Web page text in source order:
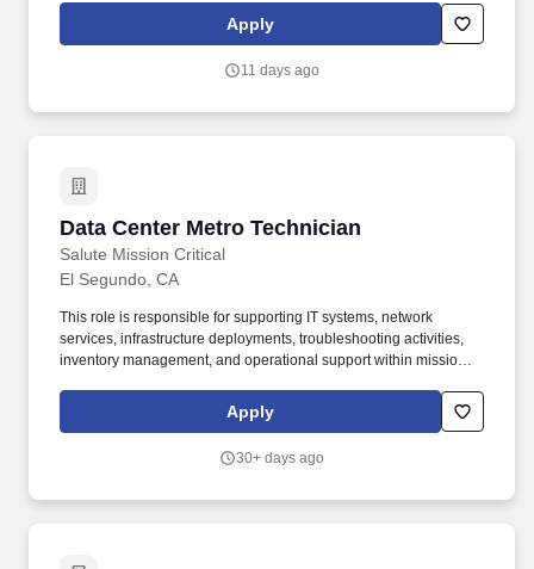
Gradient Ventures, Mercato Partners, SVB, 1517, and Crescent
Cove. You'll work closely with the Infrastructure Deployment team,
make sure hardware moves efficiently through Lambda's global
Apply
11 days ago
Data Center Metro Technician
Salute Mission Critical
Data Center Metro Technician
El Segundo, CA
This role is responsible for supporting IT systems, network
services, infrastructure deployments, troubleshooting activities,
inventory management, and operational support within mission-
work begins, that's why we offer perks designed to support your
well-being, your family, and your future: Time to Recharge: Enjoy
can rest, celebrate, and take care of what matters most.
Apply
30+ days ago